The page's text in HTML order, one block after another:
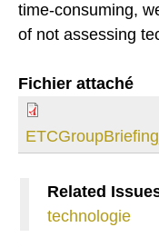
time-consuming,
of not assessing
Fichier attaché
Related
technologie